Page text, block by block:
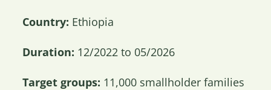
Country: Ethiopia
Duration: 12/2022 to 05/2026
Target groups: 11,000 smallholder families